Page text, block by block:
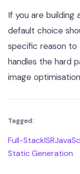
If you are building
default choice
specific reason to
handles the hard
image
Tagged:
Full-StackISR
Static Generation